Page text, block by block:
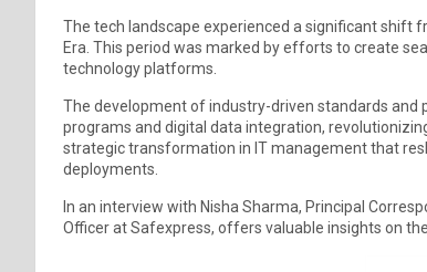
The tech landscape experienced a significant shift
Era. This period was marked by efforts to create
technology platforms.
The development of industry-driven standards
programs and digital data integration,
strategic transformation in IT management that
deployments.
In an interview with Nisha Sharma, Principal
Officer at Safexpress, offers valuable insights on